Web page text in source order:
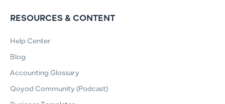
RESOURCES & CONTENT
Help Center
Blog
Accounting Glossary
Qoyod Community (Podcast)